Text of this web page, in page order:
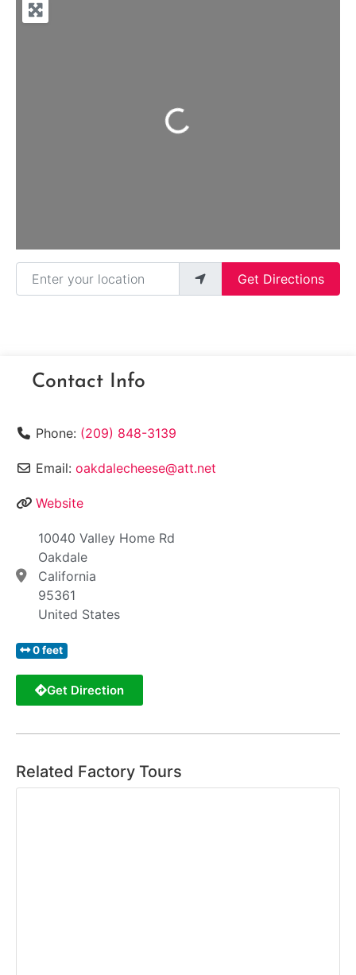
Loading...
Enter your location
Get Directions
Contact Info
Phone: (209) 848-3139
Email: oakdalecheese@att.net
Website
10040 Valley Home Rd
Oakdale
California
95361
United States
0 feet
Get Direction
Related Factory Tours